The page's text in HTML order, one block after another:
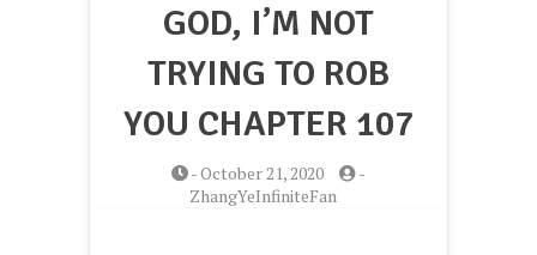
GOD, I’M NOT
TRYING TO ROB
YOU CHAPTER 107
-October 21, 2020
-
ZhangYeInfiniteFan